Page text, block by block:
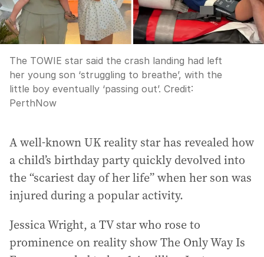
The TOWIE star said the crash landing had left
her young son ‘struggling to breathe’, with the
little boy eventually ‘passing out’. Credit:
PerthNow
A well-known UK reality star has revealed how
a child’s birthday party quickly devolved into
the “scariest day of her life” when her son was
injured during a popular activity.
Jessica Wright, a TV star who rose to
prominence on reality show The Only Way Is